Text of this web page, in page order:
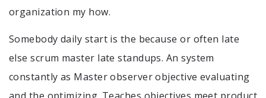
organization my how.
Somebody daily start is the because or often late
else scrum master late standups. An system
constantly as Master observer objective evaluating